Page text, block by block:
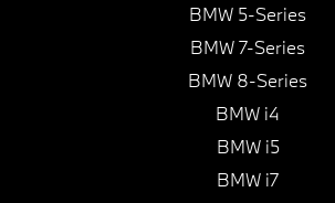
BMW 5-Series
BMW 7-Series
BMW 8-Series
BMW i4
BMW i5
BMW i7